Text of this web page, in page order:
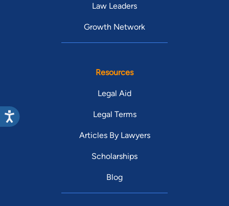
Law Leaders
Growth Network
Resources
Legal Aid
Legal Terms
Articles By Lawyers
Scholarships
Blog